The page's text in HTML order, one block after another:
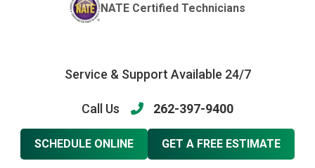
NATE Certified Technicians
Service & Support Available 24/7
Call Us 262-397-9400
SCHEDULE ONLINE GET A FREE ESTIMATE